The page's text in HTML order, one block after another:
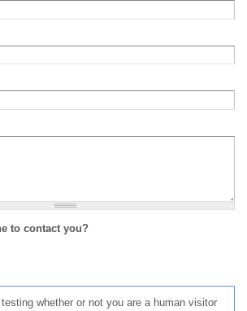
to contact you?
whether or not you are a human visitor